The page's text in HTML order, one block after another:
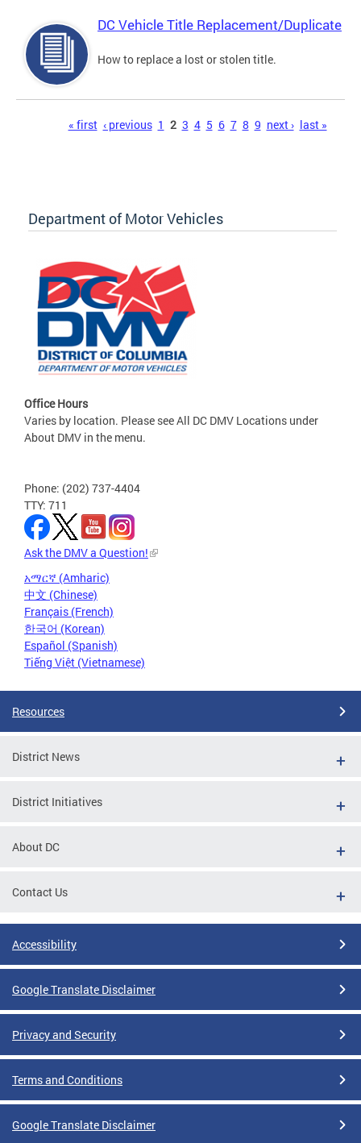
DC Vehicle Title Replacement/Duplicate
How to replace a lost or stolen title.
« first ‹ previous 1 2 3 4 5 6 7 8 9 next › last »
Department of Motor Vehicles
Office Hours
Varies by location. Please see All DC DMV Locations under
About DMV in the menu.
Phone: (202) 737-4404
TTY: 711
Ask the DMV a Question!
አማርኛ (Amharic)
中文 (Chinese)
Français (French)
한국어 (Korean)
Español (Spanish)
Tiếng Việt (Vietnamese)
Resources
District News
District Initiatives
About DC
Contact Us
Accessibility
Google Translate Disclaimer
Privacy and Security
Terms and Conditions
Google Translate Disclaimer